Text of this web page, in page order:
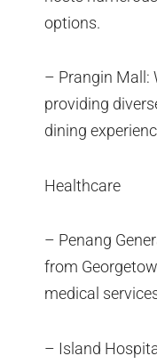
options.
– Prangin Mall:
providing
dining
Healthcare
– Penang
from
medical
– Island